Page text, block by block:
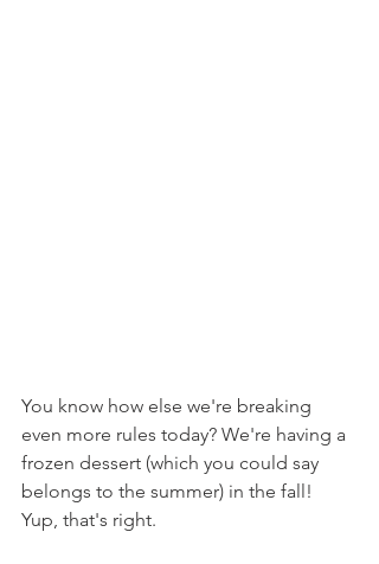
You know how else we're breaking
even more rules today? We're having a
frozen dessert (which you could say
belongs to the summer) in the fall!
Yup, that's right.